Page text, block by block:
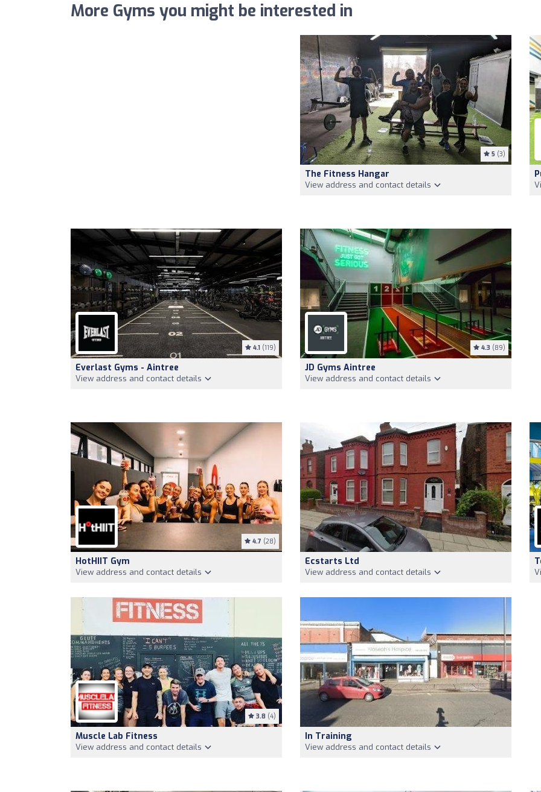
More Gyms you might be interested in
5 (3)
The Fitness Hangar
View address and contact details
4.1 (119)
Everlast Gyms - Aintree
View address and contact details
4.3 (89)
JD Gyms Aintree
View address and contact details
4.7 (28)
HotHIIT Gym
View address and contact details
Ecstarts Ltd
View address and contact details
3.8 (4)
Muscle Lab Fitness
View address and contact details
In Training
View address and contact details